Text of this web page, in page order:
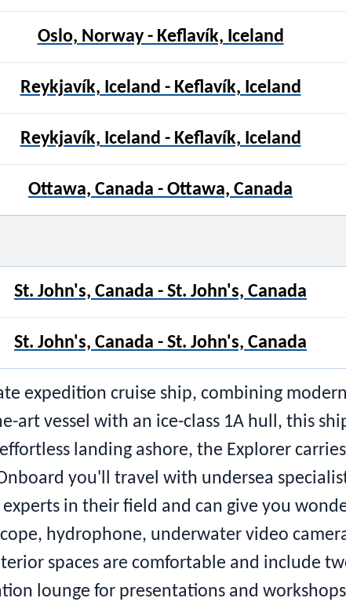
Oslo, Norway - Keflavík, Iceland
Reykjavík, Iceland - Keflavík, Iceland
Reykjavík, Iceland - Keflavík, Iceland
Ottawa, Canada - Ottawa, Canada
St. John's, Canada - St. John's, Canada
St. John's, Canada - St. John's, Canada
expedition cruise ship, combining modern
art vessel with an ice-class 1A hull, this
landing ashore, the Explorer
you'll travel with undersea
in their field and can give you
hydrophone, underwater video
spaces are comfortable and include
lounge for presentations and